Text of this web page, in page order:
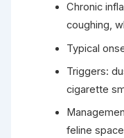
Chronic
coughing,
Typical
Triggers:
cigarette
feline